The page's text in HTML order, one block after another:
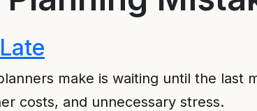
make is waiting until the last
costs, and unnecessary stress.